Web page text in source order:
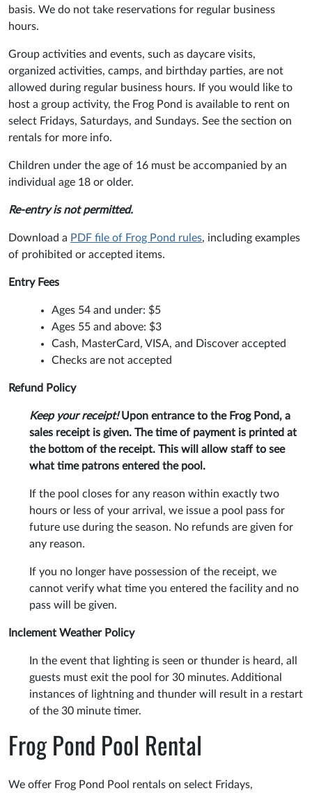
basis. We do not take reservations for regular business
hours.
Group activities and events, such as daycare visits,
organized activities, camps, and birthday parties, are not
allowed during regular business hours. If you would like to
host a group activity, the Frog Pond is available to rent on
select Fridays, Saturdays, and Sundays. See the section on
rentals for more info.
Children under the age of 16 must be accompanied by an
individual age 18 or older.
Re-entry is not permitted.
Download a PDF file of Frog Pond rules, including examples
of prohibited or accepted items.
Entry Fees
Ages 54 and under: $5
Ages 55 and above: $3
Cash, MasterCard, VISA, and Discover accepted
Checks are not accepted
Refund Policy
Keep your receipt!Upon entrance to the Frog Pond, a
sales receipt is given. The time of payment is printed at
the bottom of the receipt. This will allow staff to see
what time patrons entered the pool.
If the pool closes for any reason within exactly two
hours or less of your arrival, we issue a pool pass for
future use during the season. No refunds are given for
any reason.
If you no longer have possession of the receipt, we
cannot verify what time you entered the facility and no
pass will be given.
Inclement Weather Policy
In the event that lighting is seen or thunder is heard, all
guests must exit the pool for 30 minutes. Additional
instances of lightning and thunder will result in a restart
of the 30 minute timer.
Frog Pond Pool Rental
We offer Frog Pond Pool rentals on select Fridays,